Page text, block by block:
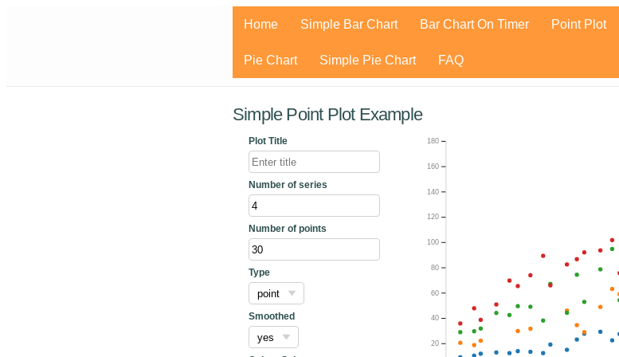
Home Simple Bar Chart Bar Chart On Timer Point Plot
Pie Chart Simple Pie Chart FAQ
Simple Point Plot Example
Plot Title
Number of series
Number of points
Type
Smoothed
20
40
60
80
100
120
140
160
180